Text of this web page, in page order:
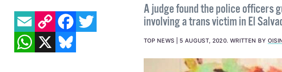
A judge found the police officers
involving a trans victim in El
TOP NEWS 5 AUGUST, 2020. WRITTEN BY
EMAILCOPY LINK FACEBOOK
TWITTER
WHATSAPP
X BLUESKY